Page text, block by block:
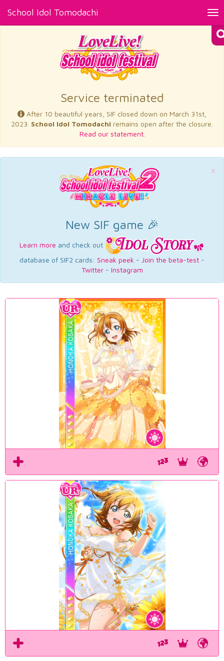
School Idol Tomodachi
×
Service terminated
After 10 beautiful years, SIF closed down on March 31st,
2023. School Idol Tomodachi remains open after the closure.
Read our statement.
×
New SIF game 🎉
Learn more and check out
database of SIF2 cards: Sneak peek - Join the beta-test -
Twitter- Instagram